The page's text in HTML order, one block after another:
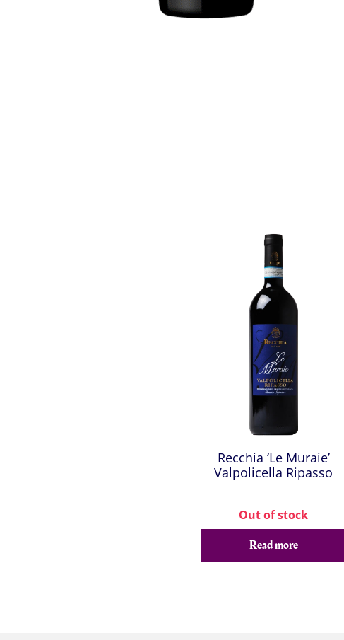
Recchia ‘Le Muraie’
Valpolicella Ripasso
Out of stock
Read more